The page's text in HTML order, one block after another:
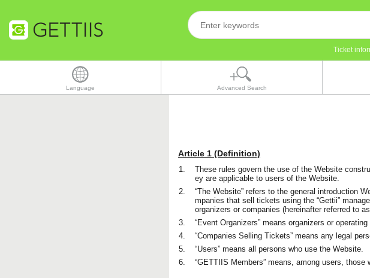
Ticket
Language Advanced Search
Article 1 (Definition)
1.
These rules govern the use of the Website
ey are applicable to users of the Website.
2.
“The Website” refers to the general introduction
mpanies that sell tickets using the “Gettii”
organizers or companies (hereinafter referred to
3.
“Event Organizers” means organizers or
4.
“Companies Selling Tickets” means any legal
5.
“Users” means all persons who use the Website.
6.
“GETTIIS Members” means, among users,